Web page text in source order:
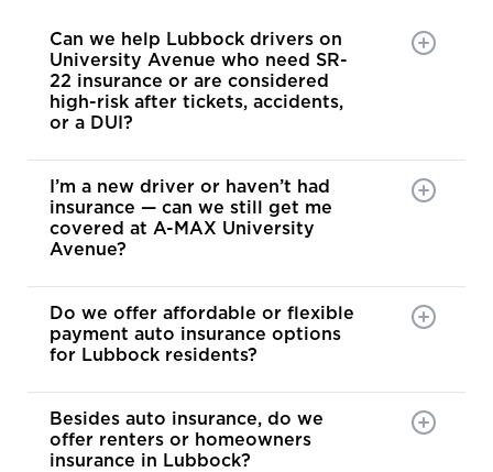
pocket.
and
is the
for
Can we help Lubbock drivers on
University Avenue who need SR-
22 insurance or are considered
high-risk after tickets, accidents,
or a DUI?
I’m a new driver or haven’t had
insurance — can we still get me
covered at A-MAX University
Avenue?
Do we offer affordable or flexible
payment auto insurance options
for Lubbock residents?
Besides auto insurance, do we
offer renters or homeowners
insurance in Lubbock?